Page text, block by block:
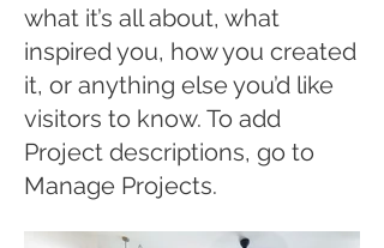
what it’s all about, what
inspired you, how you created
it, or anything else you’d like
visitors to know. To add
Project descriptions, go to
Manage Projects.